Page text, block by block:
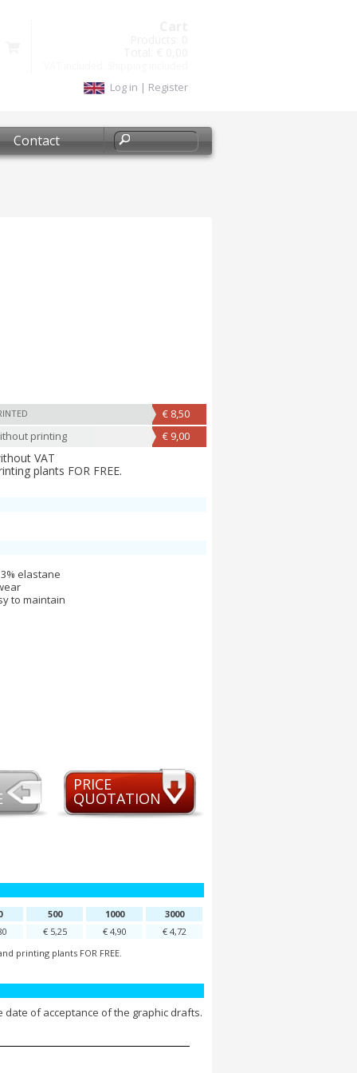
Log in | Register
Contact
€ 8,50
printing
€ 9,00
VAT
plants FOR FREE.
elastane
to maintain
PRICE
QUOTATION
500 1000
3000
€ 5,25 € 4,90
€ 4,72
printing plants FOR FREE.
of acceptance of the graphic drafts.